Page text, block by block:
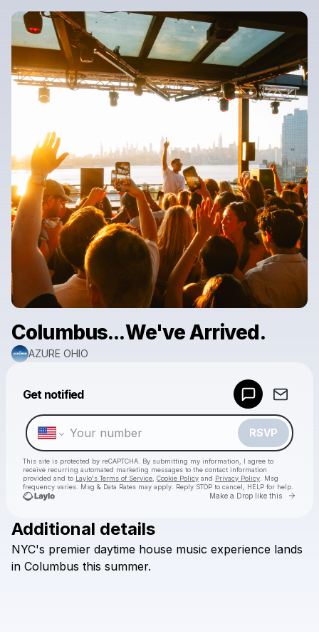
Columbus...We've Arrived.
AZURE OHIO
Get notified
RSVP
This site is protected by reCAPTCHA. By submitting my information, I agree to
receive recurring automated marketing messages to the contact information
provided and to Laylo's Terms of Service Cookie Policy and Privacy Policy . Msg
frequency varies. Msg & Data Rates may apply. Reply STOP to cancel, HELP for help.
Make a Drop like this Go
Check your texts
Additional details
NYC's premier daytime house music experience lands
in Columbus this summer.